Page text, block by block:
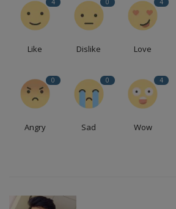
4
Like
0
Dislike
4
Love
0
Angry
0
Sad
4
Wow